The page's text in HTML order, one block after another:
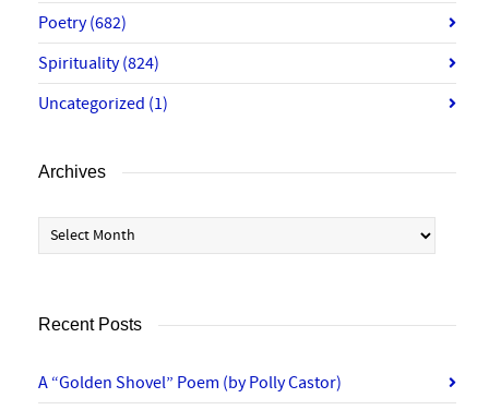
Poetry(682)
Spirituality(824)
Uncategorized (1)
Archives
Archives
Recent Posts
A “Golden Shovel” Poem (by Polly Castor)